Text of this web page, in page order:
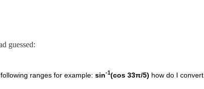
guessed:
ranges for example:sin-1(cos 33π/5) how do I convert